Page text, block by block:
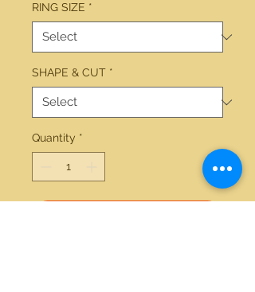
RING SIZE *
SHAPE & CUT *
Quantity *